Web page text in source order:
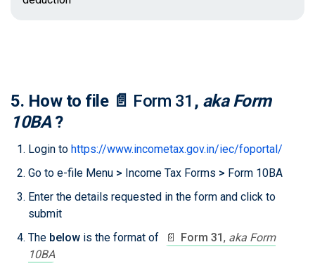
5. How to file 📄 Form 31 , aka Form
10BA?
Login to https://www.incometax.gov.in/iec/foportal/
Go to e-file Menu > Income Tax Forms > Form 10BA
Enter the details requested in the form and click to
submit
The below is the format of 📄 Form 31 , aka Form
10BA